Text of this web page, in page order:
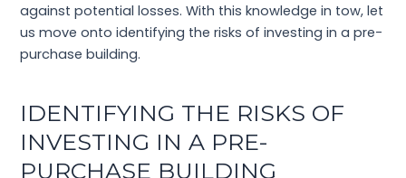
against potential losses. With this knowledge in tow, let
us move onto identifying the risks of investing in a pre-
purchase building.
IDENTIFYING THE RISKS OF
INVESTING IN A PRE-
PURCHASE BUILDING